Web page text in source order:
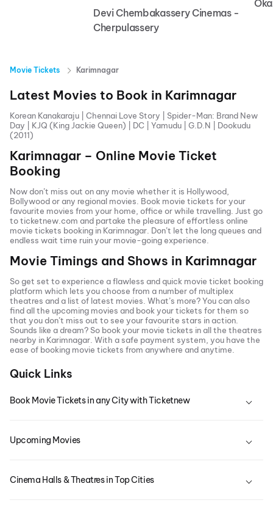
Devi Chembakassery Cinemas -
Cherpulassery
Movie Tickets Karimnagar
Latest Movies to Book in Karimnagar
Korean Kanakaraju Chennai Love Story
Spider-Man: Brand New
Day
KJQ (King Jackie Queen) DC Yamudu G.D.N
Dookudu
(2011)
Karimnagar – Online Movie Ticket
Booking
Now don’t miss out on any movie whether it is Hollywood,
Bollywood or any regional movies. Book movie tickets for your
favourite movies from your home, office or while travelling. Just go
to ticketnew.com and partake the pleasure of effortless online
movie tickets booking in Karimnagar . Don’t let the long queues and
endless wait time ruin your movie-going experience.
Movie Timings and Shows in Karimnagar
So get set to experience a flawless and quick movie ticket booking
platform which lets you choose from a number of multiplex
theatres and a list of latest movies. What’s more? You can also
find all the upcoming movies and book your tickets for them so
that you don’t miss out to see your favourite stars in action.
Sounds like a dream? So book your movie tickets in all the theatres
nearby in Karimnagar . With a safe payment system, you have the
ease of booking movie tickets from anywhere and anytime.
Quick Links
Book Movie Tickets in any City with Ticketnew
Upcoming Movies
Cinema Halls & Theatres in Top Cities